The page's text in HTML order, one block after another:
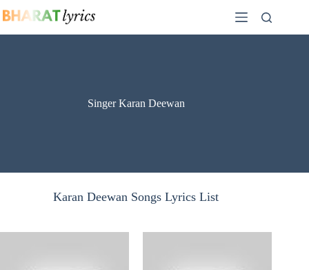
to
Singer Karan Deewan
Karan Deewan Songs Lyrics List